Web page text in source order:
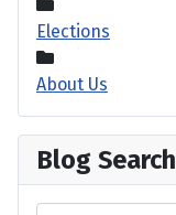
Elections
About Us
Blog Search